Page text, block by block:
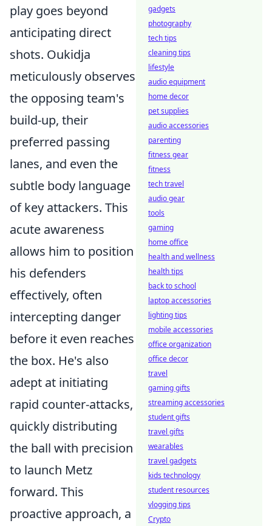
play goes beyond
anticipating direct
shots. Oukidja
meticulously observes
the opposing team's
build-up, their
preferred passing
lanes, and even the
subtle body language
of key attackers. This
acute awareness
allows him to position
his defenders
effectively, often
intercepting danger
before it even reaches
the box. He's also
adept at initiating
rapid counter-attacks,
quickly distributing
the ball with precision
to launch Metz
forward. This
proactive approach, a
gadgets
photography
tech tips
cleaning tips
lifestyle
audio equipment
home decor
pet supplies
audio accessories
parenting
fitness gear
fitness
tech travel
audio gear
tools
gaming
home office
health and wellness
health tips
back to school
laptop accessories
lighting tips
mobile accessories
office organization
office decor
travel
gaming gifts
streaming accessories
student gifts
travel gifts
wearables
travel gadgets
kids technology
student resources
vlogging tips
Crypto